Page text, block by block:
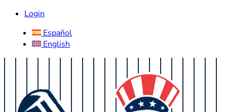
Login
Español
English